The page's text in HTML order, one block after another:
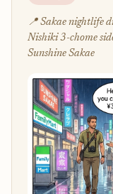
📍 Sakae nightlife
Nishiki 3-chome
Sunshine Sakae